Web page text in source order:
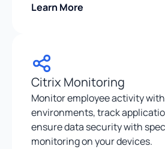
Learn More
Citrix Monitoring
Monitor employee activity
environments, track
ensure data security with
monitoring on your devices.